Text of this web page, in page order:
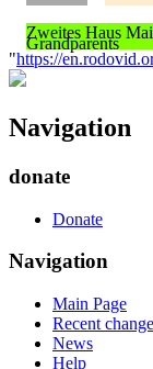
Grandparents
Zweites Haus
"https://
Navigation
donate
Donate
Navigation
Main Page
Recent
News
Help